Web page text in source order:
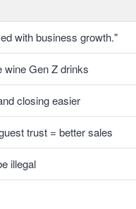
with business growth."
wine Gen Z drinks
closing easier
trust = better sales
illegal